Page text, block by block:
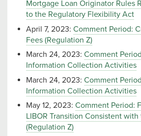
Mortgage Loan Originator Rules
to the Regulatory Flexibility Act
April 7, 2023: Comment Period:
Fees (Regulation Z)
March 24, 2023: Comment
Information Collection Activities
March 24, 2023: Comment
Information Collection Activities
May 12, 2023: Comment Period:
LIBOR Transition Consistent
(Regulation Z)